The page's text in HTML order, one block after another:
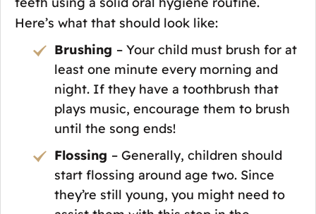
Here’s what that should look like:
Brushing – Your child must brush for at
least one minute every morning and
night. If they have a toothbrush that
plays music, encourage them to brush
until the song ends!
Flossing – Generally, children should
start flossing around age two. Since
they’re still young, you might need to